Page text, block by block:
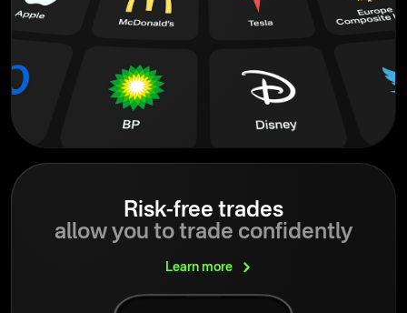
Risk-free trades
allow you to trade confidently
Learn more